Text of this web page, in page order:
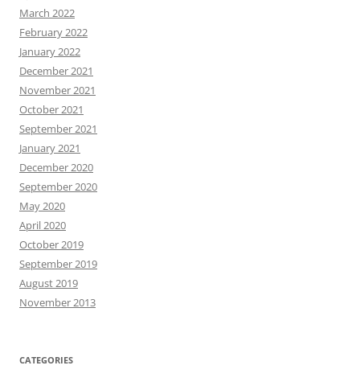
March 2022
February 2022
January 2022
December 2021
November 2021
October 2021
September 2021
January 2021
December 2020
September 2020
May 2020
April 2020
October 2019
September 2019
August 2019
November 2013
CATEGORIES